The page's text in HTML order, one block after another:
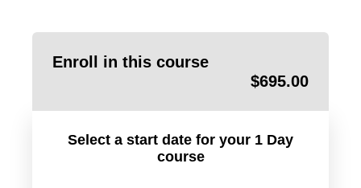
Enroll in this course
$695.00
Select a start date for your 1 Day
course